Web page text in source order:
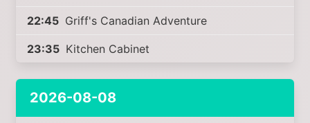
22:45 Griff's Canadian Adventure
23:35 Kitchen Cabinet
2026-08-08